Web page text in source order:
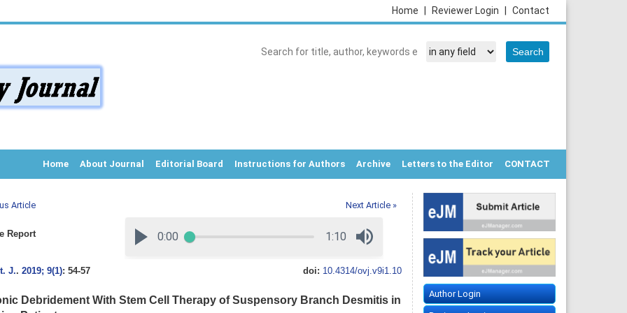
Contact
Reviewer Login
Home
Home About Journal Editorial Board Instructions for Authors Archive Letters to the Editor CONTACT
Article Next Article »
Report
J.. 2019; 9(1): 54-57 doi: 10.4314/ovj.v9i1.10
Debridement With Stem Cell Therapy of Suspensory Branch Desmitis in
Author Login